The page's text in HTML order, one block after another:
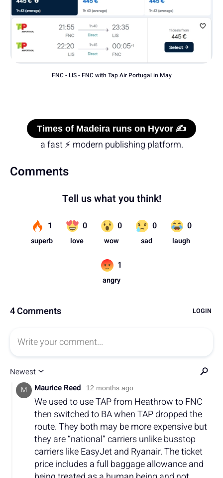
FNC - LIS - FNC with Tap Air Portugal in May
Times of Madeira runs on Hyvor ✍️
a fast ⚡ modern publishing platform.
Comments